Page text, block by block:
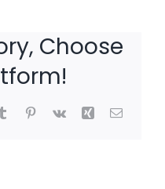
Choose
TumblrPinterest
Vk Xing Email